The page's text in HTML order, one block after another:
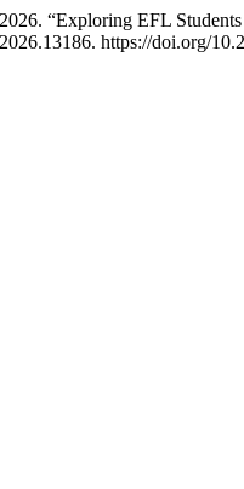
“Exploring EFL
https://doi.org/